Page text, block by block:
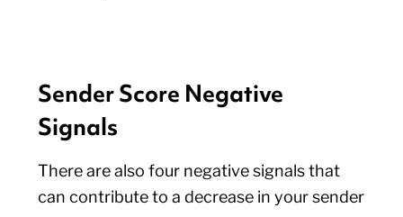
Sender Score Negative
Signals
There are also four negative signals that
can contribute to a decrease in your sender